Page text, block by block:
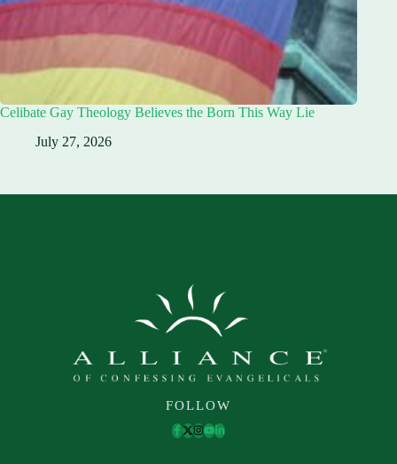
Celibate Gay Theology Believes the Born This Way Lie
July 27, 2026
FOLLOW